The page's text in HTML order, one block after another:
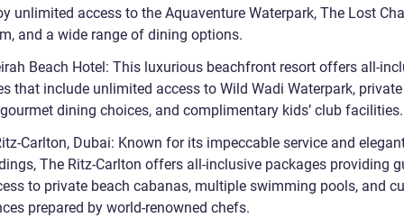
unlimited access to the Aquaventure Waterpark, The Lost
and a wide range of dining options.
Beach Hotel: This luxurious beachfront resort offers all-
that include unlimited access to Wild Wadi Waterpark,
dining choices, and complimentary kids’ club facilities.
Carlton, Dubai: Known for its impeccable service and
The Ritz-Carlton offers all-inclusive packages providing
to private beach cabanas, multiple swimming pools, and
prepared by world-renowned chefs.